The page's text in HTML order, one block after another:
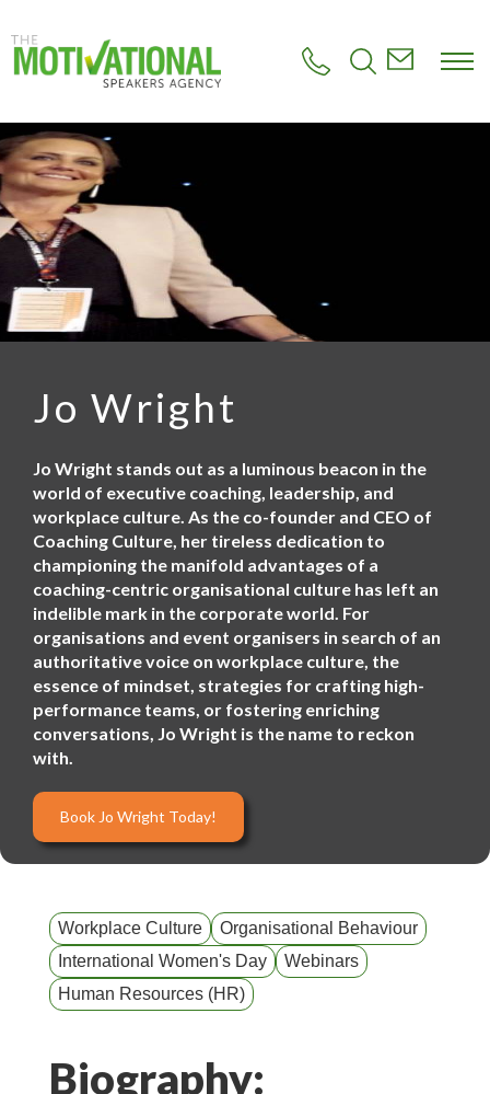
o
m
a
i
n
c
e
n
Jo Wright
Jo Wright stands out as a luminous beacon in the
world of executive coaching, leadership, and
workplace culture. As the co-founder and CEO of
Coaching Culture, her tireless dedication to
championing the manifold advantages of a
coaching-centric organisational culture has left an
indelible mark in the corporate world. For
organisations and event organisers in search of an
authoritative voice on workplace culture, the
essence of mindset, strategies for crafting high-
performance teams, or fostering enriching
conversations, Jo Wright is the name to reckon
with.
Book Jo Wright Today!
Workplace Culture
Organisational Behaviour
International Women's Day
Webinars
Human Resources (HR)
Biography: